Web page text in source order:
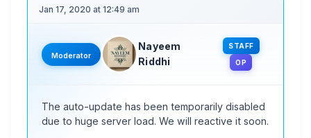
Jan 17, 2020 at 12:49 am
Moderator
Nayeem
Riddhi
STAFF
OP
The auto-update has been temporarily disabled
due to huge server load. We will reactive it soon.